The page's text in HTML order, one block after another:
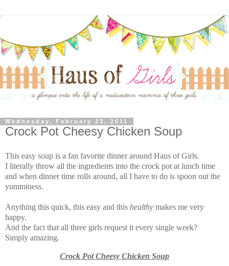
Wednesday, February 23, 2011
Crock Pot Cheesy Chicken Soup
This easy soup is a fan favorite dinner around Haus of Girls.
I literally throw all the ingredients into the crock pot at lunch time
and when dinner time rolls around, all I have to do is spoon out the
yumminess.
Anything this quick, this easy and this healthy makes me very
happy.
And the fact that all three girls request it every single week?
Simply amazing.
Crock Pot Cheesy Chicken Soup